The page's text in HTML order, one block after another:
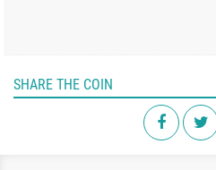
SHARE THE COIN